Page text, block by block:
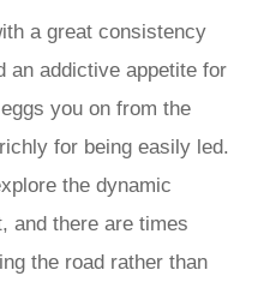
a great consistency
an addictive appetite for
you on from the
for being easily led.
the dynamic
and there are times
the road rather than